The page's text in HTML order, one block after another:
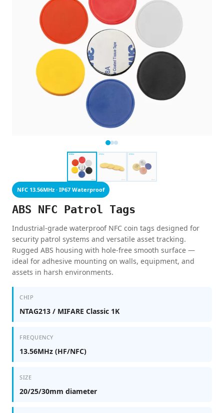
NFC 13.56MHz · IP67 Waterproof
ABS NFC Patrol Tags
Industrial-grade waterproof NFC coin tags designed for
security patrol systems and versatile asset tracking.
Rugged ABS housing with hole-free smooth surface —
ideal for adhesive mounting on walls, equipment, and
assets in harsh environments.
CHIP
NTAG213 / MIFARE Classic 1K
FREQUENCY
13.56MHz (HF/NFC)
SIZE
20/25/30mm diameter